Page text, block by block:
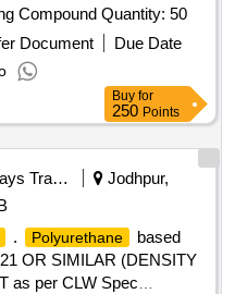
Tender Invited For Gasket sealing Compound Quantity: 50
Document
Due Date
Buy for
250 Points
Railways Transport Services
Jodhpur,
. Polyurethane based
OR SIMILAR (DENSITY
as per CLW Spec